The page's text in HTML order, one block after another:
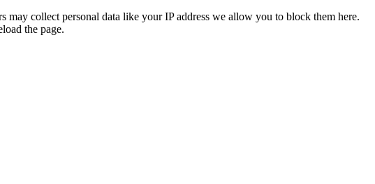
collect personal data like your IP address we allow you to block them here.
the page.